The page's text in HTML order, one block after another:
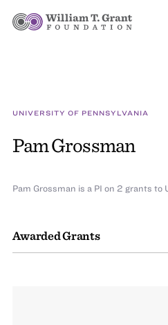
UNIVERSITY OF PENNSYLVANIA
Pam Grossman
Awarded Grants
Pam Grossman is a PI on 2 grants